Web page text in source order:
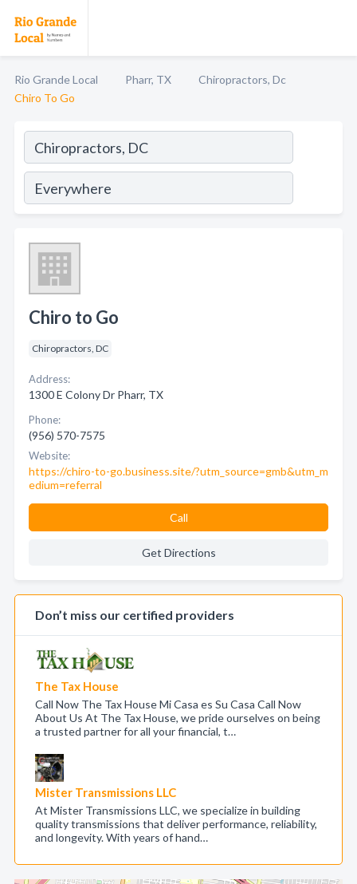
Rio Grande Local Pharr, TX
Chiropractors, Dc
Chiro To Go
Chiro to Go
Chiropractors, DC
Address:
1300 E Colony Dr Pharr, TX
Phone:
(956) 570-7575
Website:
https://chiro-to-go.business.site/?utm_source=gmb&utm_m
edium=referral
Call
Get Directions
Don’t miss our certified providers
The Tax House
Call Now The Tax House Mi Casa es Su Casa Call Now
About Us At The Tax House, we pride ourselves on being
a trusted partner for all your financial, t…
Mister Transmissions LLC
At Mister Transmissions LLC, we specialize in building
quality transmissions that deliver performance, reliability,
and longevity. With years of hand…